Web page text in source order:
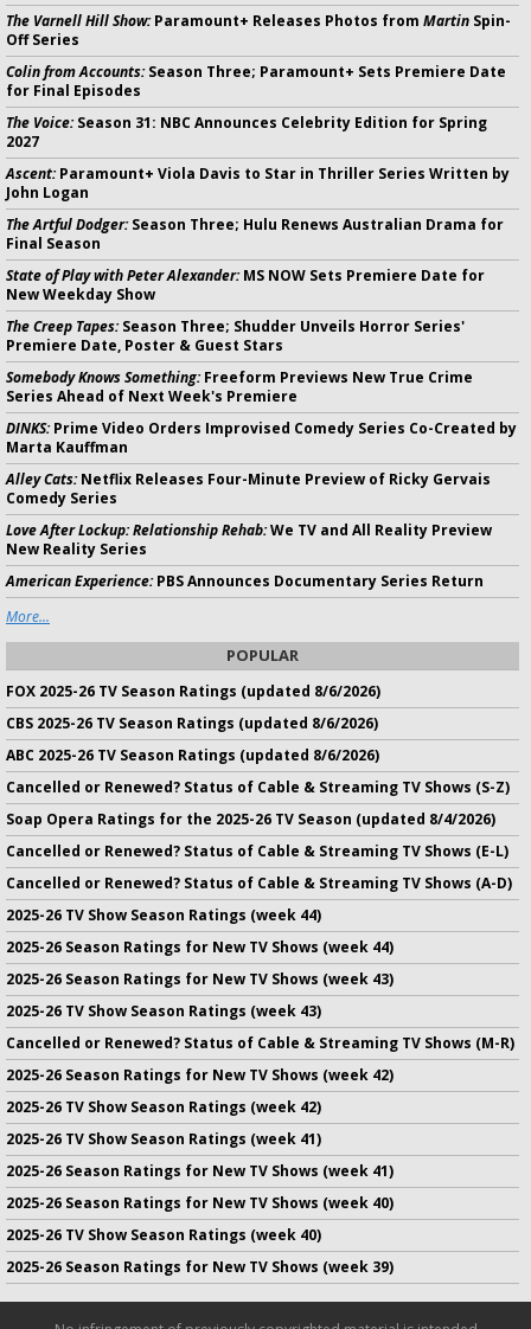
The Varnell Hill Show:Paramount+ Releases Photos from Martin Spin-
Off Series
Colin from Accounts:Season Three; Paramount+ Sets Premiere Date
for Final Episodes
The Voice:Season 31: NBC Announces Celebrity Edition for Spring
2027
Ascent:Paramount+ Viola Davis to Star in Thriller Series Written by
John Logan
The Artful Dodger:Season Three; Hulu Renews Australian Drama for
Final Season
State of Play with Peter Alexander:MS NOW Sets Premiere Date for
New Weekday Show
The Creep Tapes:Season Three; Shudder Unveils Horror Series'
Premiere Date, Poster & Guest Stars
Somebody Knows Something:Freeform Previews New True Crime
Series Ahead of Next Week's Premiere
DINKS:Prime Video Orders Improvised Comedy Series Co-Created by
Marta Kauffman
Alley Cats:Netflix Releases Four-Minute Preview of Ricky Gervais
Comedy Series
Love After Lockup: Relationship Rehab:We TV and All Reality Preview
New Reality Series
American Experience:PBS Announces Documentary Series Return
More...
POPULAR
FOX 2025-26 TV Season Ratings (updated 8/6/2026)
CBS 2025-26 TV Season Ratings (updated 8/6/2026)
ABC 2025-26 TV Season Ratings (updated 8/6/2026)
Cancelled or Renewed? Status of Cable & Streaming TV Shows (S-Z)
Soap Opera Ratings for the 2025-26 TV Season (updated 8/4/2026)
Cancelled or Renewed? Status of Cable & Streaming TV Shows (E-L)
Cancelled or Renewed? Status of Cable & Streaming TV Shows (A-D)
2025-26 TV Show Season Ratings (week 44)
2025-26 Season Ratings for New TV Shows (week 44)
2025-26 Season Ratings for New TV Shows (week 43)
2025-26 TV Show Season Ratings (week 43)
Cancelled or Renewed? Status of Cable & Streaming TV Shows (M-R)
2025-26 Season Ratings for New TV Shows (week 42)
2025-26 TV Show Season Ratings (week 42)
2025-26 TV Show Season Ratings (week 41)
2025-26 Season Ratings for New TV Shows (week 41)
2025-26 Season Ratings for New TV Shows (week 40)
2025-26 TV Show Season Ratings (week 40)
2025-26 Season Ratings for New TV Shows (week 39)